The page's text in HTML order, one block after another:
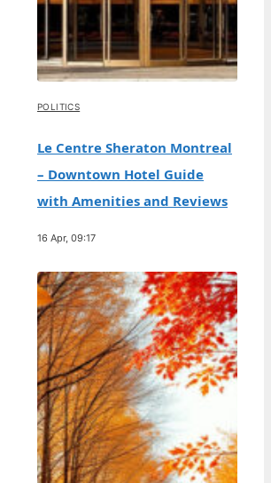
POLITICS
Le Centre Sheraton Montreal
– Downtown Hotel Guide
with Amenities and Reviews
16 Apr, 09:17